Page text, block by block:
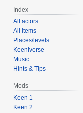
Index
All actors
All items
Places/levels
Keeniverse
Music
Hints & Tips
Mods
Keen 1
Keen 2